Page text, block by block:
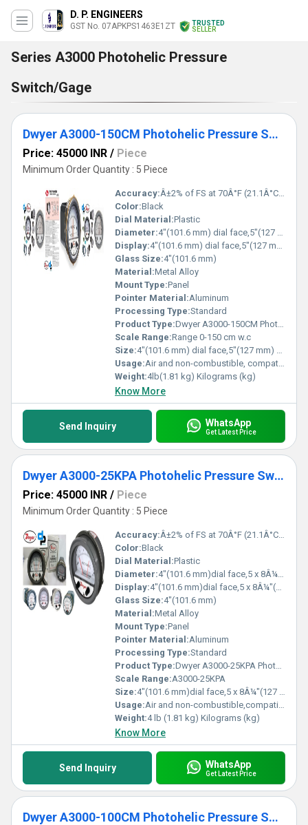
D. P. ENGINEERS
GST No. 07APKPS1463E1ZT
TRUSTED
SELLER
Series A3000 Photohelic Pressure
Switch/Gage
Dwyer A3000-150CM Photohelic Pressure Switch Gauge Range 0-150 cm w.c
Price: 45000 INR / Piece
Minimum Order Quantity : 5 Piece
Accuracy:Â±2% of FS at 70Â°F (21.1Â°C) %
Color:Black
Dial Material:Plastic
Diameter:4"(101.6 mm) dial face,5"(127 mm) O.D.x 8-1/4" (209.55 mm) Inch (in)
Display:4"(101.6 mm) dial face,5"(127 mm) O.D.x 8-1/4" (209.55 mm)
Glass Size:4"(101.6 mm)
Material:Metal Alloy
Mount Type:Panel
Pointer Material:Aluminum
Processing Type:Standard
Product Type:Dwyer A3000-150CM Photohelic Pressure Switch Gauge Range 0-150 cm w.c
Scale Range:Range 0-150 cm w.c
Size:4"(101.6 mm) dial face,5"(127 mm) O.D.x 8-1/4" (209.55 mm)
Usage:Air and non-combustible, compatible gases
Weight:4lb(1.81 kg) Kilograms (kg)
Know More
Send Inquiry WhatsApp
Get Latest Price
Dwyer A3000-25KPA Photohelic Pressure Switch
Price: 45000 INR / Piece
Minimum Order Quantity : 5 Piece
Accuracy:Â±2% of FS at 70Â°F (21.1Â°C),Â±3% on -0,Â±4% on -00 models %
Color:Black
Dial Material:Plastic
Diameter:4"(101.6 mm)dial face,5 x 8Â¼"(127 x 209.55 mm) Inch (in)
Display:4"(101.6 mm)dial face,5 x 8Â¼"(127 x 209.55 mm)
Glass Size:4"(101.6 mm)
Material:Metal Alloy
Mount Type:Panel
Pointer Material:Aluminum
Processing Type:Standard
Product Type:Dwyer A3000-25KPA Photohelic Pressure Switch/Gauge (0-25 kPa)
Scale Range:A3000-25KPA
Size:4"(101.6 mm)dial face,5 x 8Â¼"(127 x 209.55 mm)
Usage:Air and non-combustible,compatible gases
Weight:4 lb (1.81 kg) Kilograms (kg)
Know More
Send Inquiry WhatsApp
Get Latest Price
Dwyer A3000-100CM Photohelic Pressure Switch Gauge